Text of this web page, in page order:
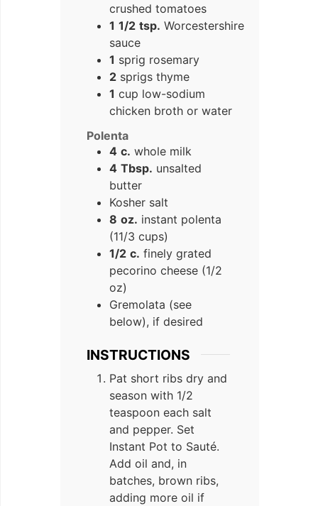
crushed tomatoes
1 1/2 tsp. Worcestershire
sauce
1 sprig rosemary
2 sprigs thyme
1 cup low-sodium
chicken broth or water
Polenta
4 c. whole milk
4 Tbsp. unsalted
butter
Kosher salt
8 oz. instant polenta
(11/3 cups)
1/2 c. finely grated
pecorino cheese (1/2
oz)
Gremolata (see
below), if desired
INSTRUCTIONS
Pat short ribs dry and
season with 1/2
teaspoon each salt
and pepper. Set
Instant Pot to Sauté.
Add oil and, in
batches, brown ribs,
adding more oil if